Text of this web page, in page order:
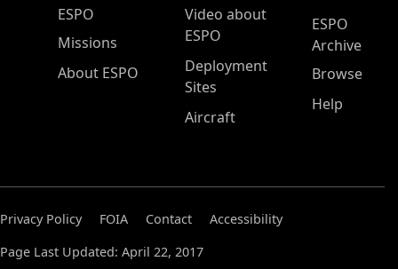
ESPO Main Menu
ESPO
Missions
About ESPO
Video about
ESPO
Deployment
Sites
Aircraft
ESPO
Archive
Browse
Help
Privacy Policy FOIA Contact
Accessibility
Page Last Updated: April 22, 2017